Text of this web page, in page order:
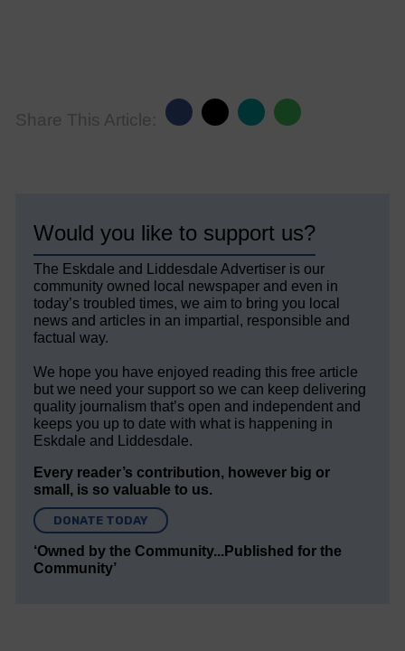
Share This Article:
Would you like to support us?
The Eskdale and Liddesdale Advertiser is our
community owned local newspaper and even in
today’s troubled times, we aim to bring you local
news and articles in an impartial, responsible and
factual way.
We hope you have enjoyed reading this free article
but we need your support so we can keep delivering
quality journalism that’s open and independent and
keeps you up to date with what is happening in
Eskdale and Liddesdale.
Every reader’s contribution, however big or
small, is so valuable to us.
DONATE TODAY
‘Owned by the Community...Published for the
Community’